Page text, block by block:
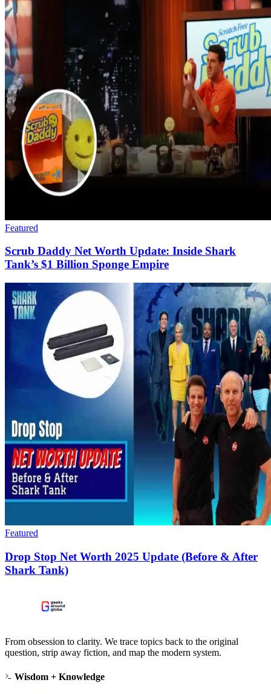
Featured
Scrub Daddy Net Worth Update: Inside Shark
Tank’s $1 Billion Sponge Empire
Featured
Drop Stop Net Worth 2025 Update (Before & After
Shark Tank)
From obsession to clarity. We trace topics back to the original
question, strip away fiction, and map the modern system.
Wisdom + Knowledge